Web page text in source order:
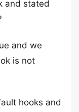
and stated
and we
is not
hooks and